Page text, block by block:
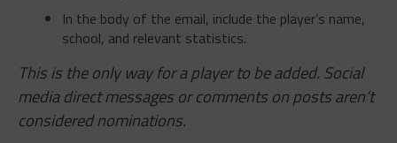
In the body of the email, include the player’s name,
school, and relevant statistics.
This is the only way for a player to be added. Social
media direct messages or comments on posts aren’t
considered nominations.